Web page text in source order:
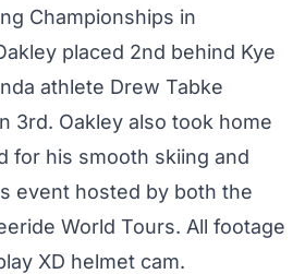
Championships in
placed 2nd behind Kye
athlete Drew Tabke
3rd. Oakley also took home
for his smooth skiing and
event hosted by both the
World Tours. All footage
XD helmet cam.